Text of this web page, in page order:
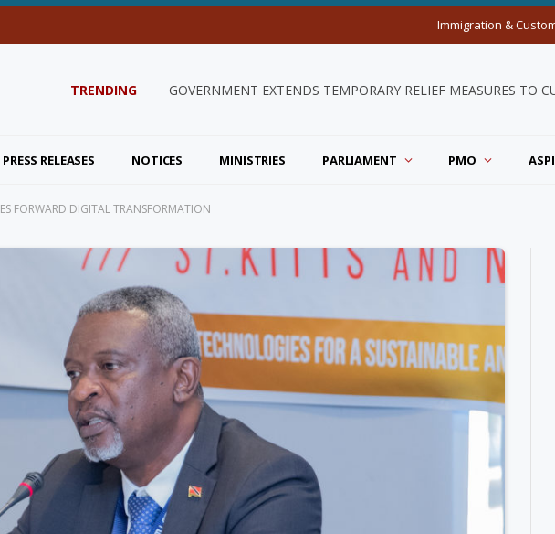
Immigration &
TRENDING GOVERNMENT EXTENDS TEMPORARY RELIEF MEASURES TO
PRESS RELEASES NOTICES MINISTRIES PARLIAMENT PMO
FORWARD DIGITAL TRANSFORMATION